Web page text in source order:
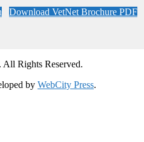
Download VetNet Brochure PDF
Rights Reserved.
by WebCity Press.